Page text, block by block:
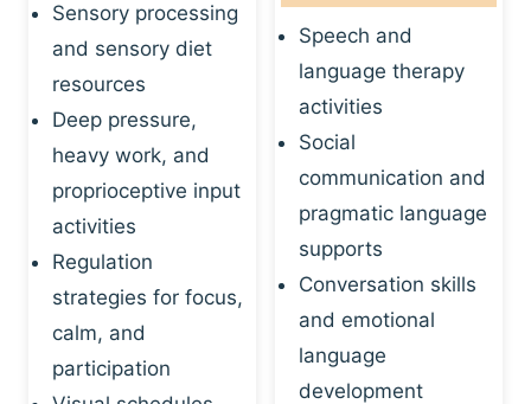
Sensory processing
and sensory diet
resources
Deep pressure,
heavy work, and
proprioceptive input
activities
Regulation
strategies for focus,
calm, and
participation
Speech and
language therapy
activities
Social
communication and
pragmatic language
supports
Conversation skills
and emotional
language
development